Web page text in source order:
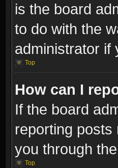
is the board
to do with the
administrator if
Top
How can I
If the board
reporting
you through
Top